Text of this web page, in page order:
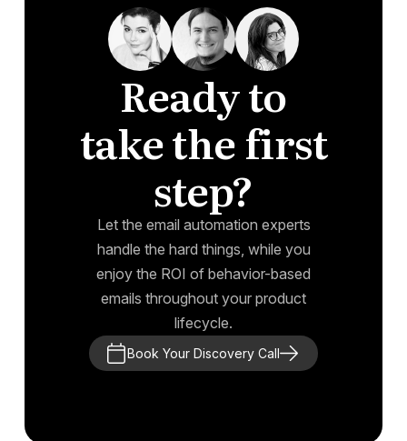
Ready to
take the first
step?
Let the email automation experts
handle the hard things, while you
enjoy the ROI of behavior-based
emails throughout your product
lifecycle.
Book Your Discovery Call